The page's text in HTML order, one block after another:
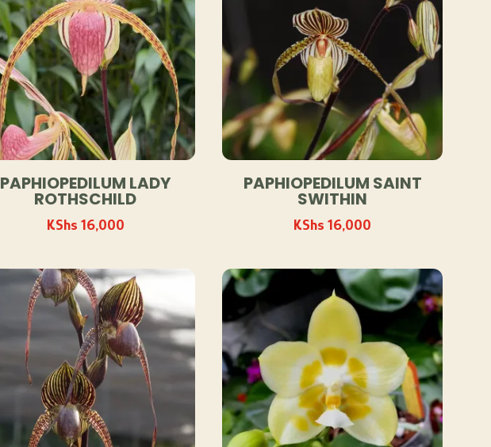
PAPHIOPEDILUM LADY
ROTHSCHILD
KShs 16,000
PAPHIOPEDILUM SAINT
SWITHIN
KShs 16,000